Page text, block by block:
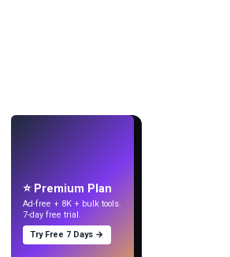
⭐ Premium Plan
Ad-free + 8K + bulk tools.
7-day free trial.
Try Free 7 Days →